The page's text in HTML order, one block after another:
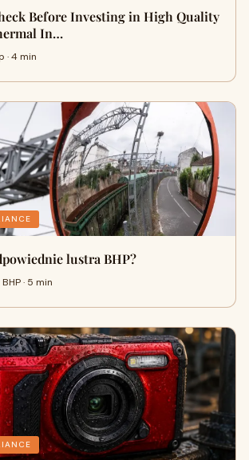
Before Investing in High Quality
In…
· 4 min
lustra BHP?
· 5 min